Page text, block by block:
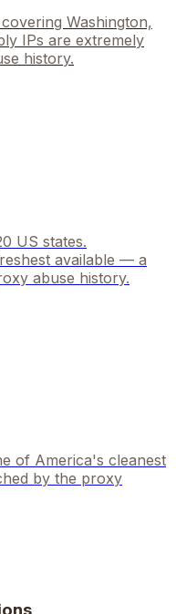
Washington,
IPs are extremely
history.
US states.
available — a
abuse history.
of America's cleanest
by the proxy